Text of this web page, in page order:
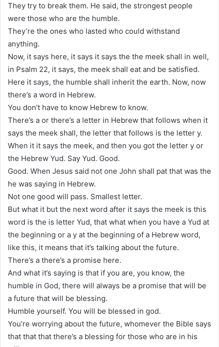
They try to break them. He said, the strongest people
were those who are the humble.
They’re the ones who lasted who could withstand
anything.
Now, it says here, it says it says the the meek shall in well,
in Psalm 22, it says, the meek shall eat and be satisfied.
Here it says, the humble shall inherit the earth. Now, now
there’s a word in Hebrew.
You don’t have to know Hebrew to know.
There’s a or there’s a letter in Hebrew that follows when it
says the meek shall, the letter that follows is the letter y.
When it it says the meek, and then you got the letter y or
the Hebrew Yud. Say Yud. Good.
Good. When Jesus said not one John shall pat that was the
he was saying in Hebrew.
Not one good will pass. Smallest letter.
But what it but the next word after it says the meek is this
word is the is letter Yud, that what when you have a Yud at
the beginning or a y at the beginning of a Hebrew word,
like this, it means that it’s talking about the future.
There’s a there’s a promise here.
And what it’s saying is that if you are, you know, the
humble in God, there will always be a promise that will be
a future that will be blessing.
Humble yourself. You will be blessed in god.
You’re worrying about the future, whomever the Bible says
that that that there’s a blessing for those who are in his